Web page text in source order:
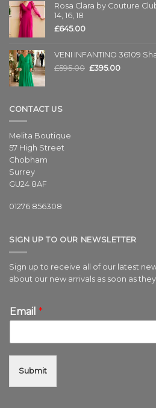
Rosa Clara by Couture
14, 16, 18
£645.00
VENI INFANTINO 36109
£595.00 £395.00
CONTACT US
Melita Boutique
57 High Street
Chobham
Surrey
GU24 8AF
01276 856308
SIGN UP TO OUR NEWSLETTER
Sign up to receive all of our latest
about our new arrivals as soon as
Email *
Submit